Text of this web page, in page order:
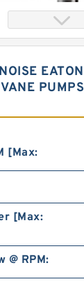
103-1046-
Eaton Char-lynn
[Max:
[Max:
@ RPM: